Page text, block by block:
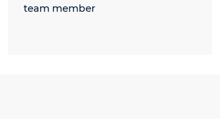
team member